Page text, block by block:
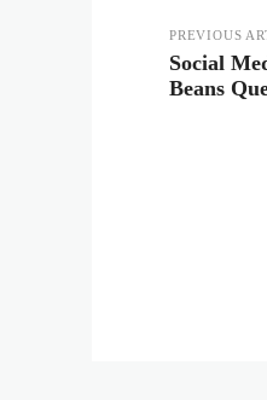
PREVIOUS
Social
Beans